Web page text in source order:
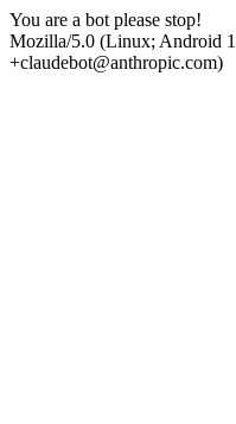
You are a bot please stop!
Mozilla/5.0 (Linux; Android
+claudebot@anthropic.com)